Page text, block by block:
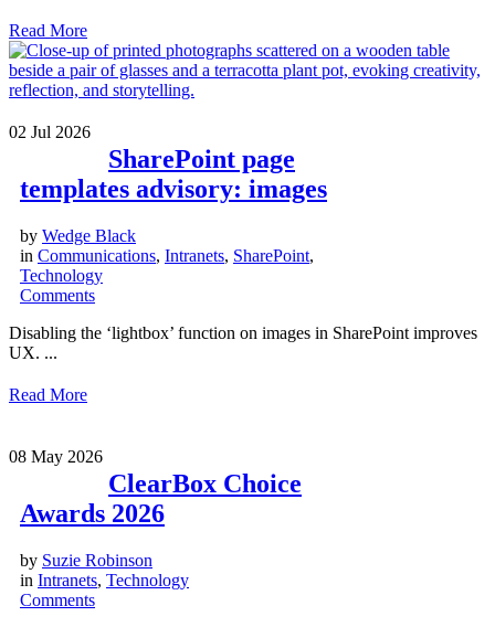
Read More
02 Jul 2026
SharePoint page
templates advisory: images
by Wedge Black
in Communications, Intranets, SharePoint,
Technology
Comments
Disabling the ‘lightbox’ function on images in SharePoint improves
UX. ...
Read More
08 May 2026
ClearBox Choice
Awards 2026
by Suzie Robinson
in Intranets, Technology
Comments